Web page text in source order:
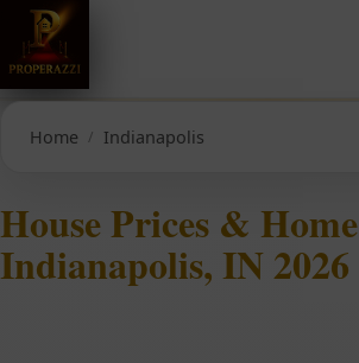
Home Indianapolis
House Prices &
Indianapolis, IN 2026